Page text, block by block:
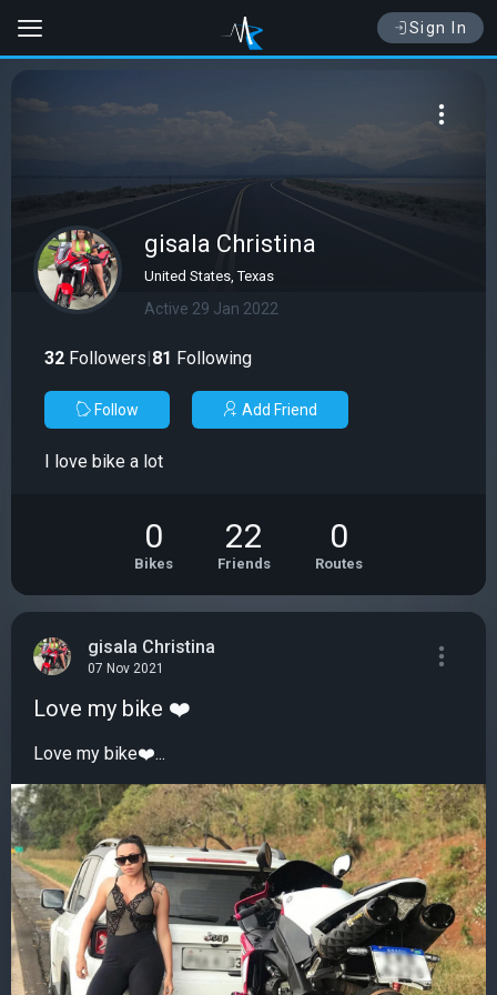
Sign In
gisala Christina
United States, Texas
Active 29 Jan 2022
32 Followers|81 Following
Follow Add Friend
I love bike a lot
0
Bikes
22
Friends
0
Routes
gisala Christina
07 Nov 2021
Love my bike ❤️
Love my bike❤️...